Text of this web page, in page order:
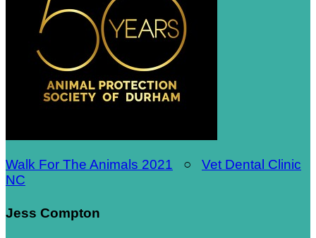
Walk For The Animals 2021 ○ Vet Dental Clinic
NC
Jess Compton